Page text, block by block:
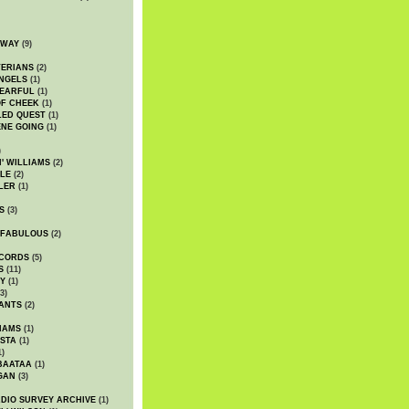
(9)
(2)
(1)
(1)
CHEEK (1)
QUEST (1)
GOING (1)
WILLIAMS (2)
(2)
(1)
(3)
(2)
(5)
(11)
(1)
(2)
(1)
(1)
(1)
(3)
SURVEY ARCHIVE (1)